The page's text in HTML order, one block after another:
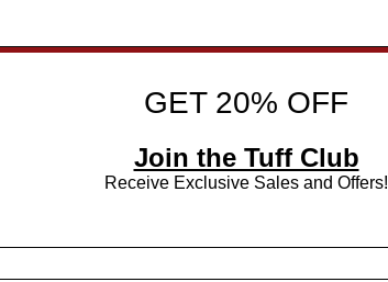
GET 20% OFF
Join the Tuff Club
Receive Exclusive Sales and Offers!